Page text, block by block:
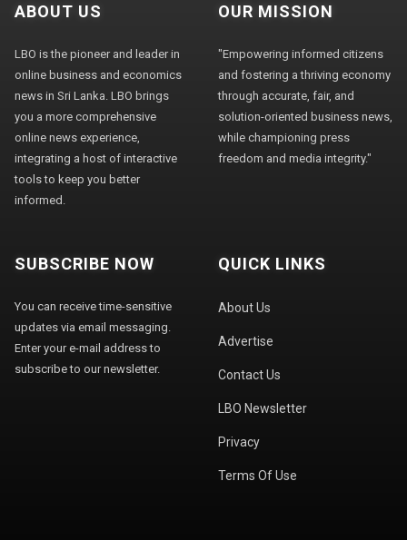
ABOUT US
LBO is the pioneer and leader in
online business and economics
news in Sri Lanka. LBO brings
you a more comprehensive
online news experience,
integrating a host of interactive
tools to keep you better
informed.
OUR MISSION
"Empowering informed citizens
and fostering a thriving economy
through accurate, fair, and
solution-oriented business news,
while championing press
freedom and media integrity."
SUBSCRIBE NOW
You can receive time-sensitive
updates via email messaging.
Enter your e-mail address to
subscribe to our newsletter.
QUICK LINKS
About Us
Advertise
Contact Us
LBO Newsletter
Privacy
Terms Of Use